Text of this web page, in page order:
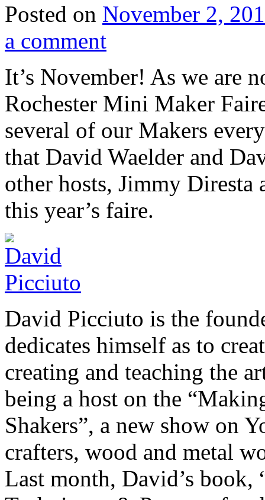
Posted on November 2,
a comment
It’s November! As we are
Rochester Mini Maker
several of our Makers
that David Waelder and
other hosts, Jimmy Diresta
this year’s faire.
David Picciuto is the
dedicates himself as to
creating and teaching the
being a host on the
Shakers”, a new show on
crafters, wood and metal
Last month, David’s